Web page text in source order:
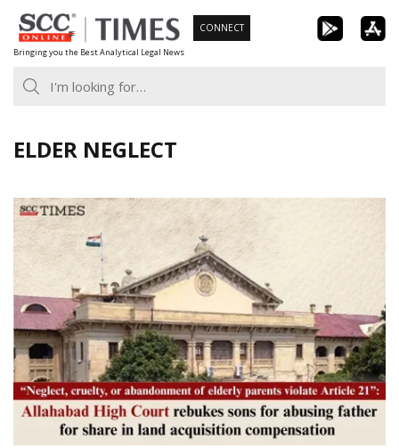
Skip
to
content
Bringing you the Best Analytical Legal News
CONNECT
ELDER NEGLECT